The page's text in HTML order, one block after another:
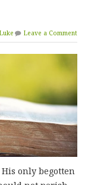
Leave a Comment
only begotten